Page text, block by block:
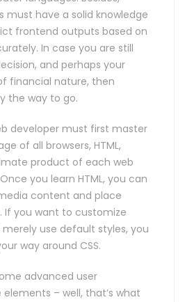
must have a solid knowledge
frontend outputs based on
In case you are still
and perhaps your
financial nature, then
the way to go.
developer must first master
of all browsers, HTML,
product of each web
you learn HTML, you can
content and place
If you want to customize
use default styles, you
way around CSS.
advanced user
– well, that’s what